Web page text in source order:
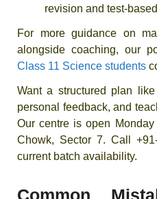
revision and test-
For more guidance on
alongside coaching, our
Class 11 Science students
Want a structured plan
personal feedback, and
Our centre is open
Chowk, Sector 7. Call
current batch availability.
Common